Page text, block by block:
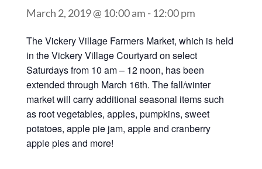
March 2, 2019 @ 10:00 am - 12:00 pm
The Vickery Village Farmers Market, which is held
in the Vickery Village Courtyard on select
Saturdays from 10 am – 12 noon, has been
extended through March 16th. The fall/winter
market will carry additional seasonal items such
as root vegetables, apples, pumpkins, sweet
potatoes, apple pie jam, apple and cranberry
apple pies and more!